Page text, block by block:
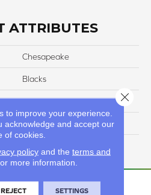
ATTRIBUTES
Chesapeake
Blacks
Masland
Residential
to improve your experience.
acknowledge and accept our
of cookies.
policyand the terms and
more information.
REJECT SETTINGS
Close